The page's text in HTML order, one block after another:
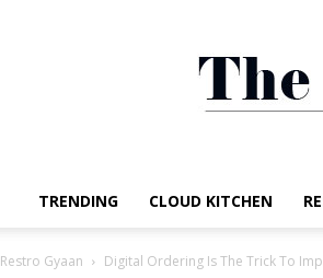
TRENDING CLOUD KITCHEN
Restro Gyaan Digital Ordering Is The Trick To